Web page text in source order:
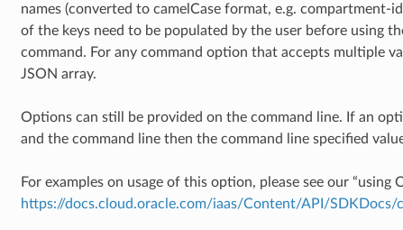
names (converted to camelCase format, e.g. compartment-
of the keys need to be populated by the user before using
command. For any command option that accepts multiple
JSON array.
Options can still be provided on the command line. If an
and the command line then the command line specified
For examples on usage of this option, please see our “using
https://docs.cloud.oracle.com/iaas/Content/API/SDKDocs/